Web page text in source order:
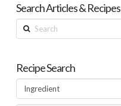
Search Articles & Recipes
Search
Recipe Search